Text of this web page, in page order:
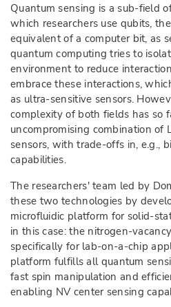
Quantum sensing is a sub-field
which researchers use qubits,
equivalent of a computer bit, as
quantum computing tries to
environment to reduce
embrace these interactions,
as ultra-sensitive sensors.
complexity of both fields has so
uncompromising combination of
sensors, with trade-offs in, e.g.,
capabilities.
The researchers' team led by
these two technologies by
microfluidic platform for solid-
in this case: the nitrogen-
specifically for lab-on-a-chip
platform fulfills all quantum
fast spin manipulation and
enabling NV center sensing